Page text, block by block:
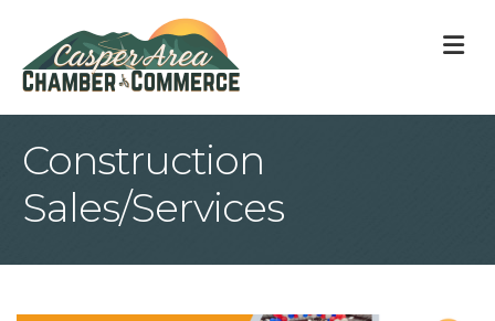
Construction
Sales/Services